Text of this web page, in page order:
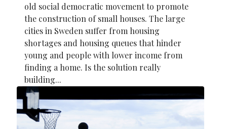
old social democratic movement to promote
the construction of small houses. The large
cities in Sweden suffer from housing
shortages and housing queues that hinder
young and people with lower income from
finding a home. Is the solution really
building...